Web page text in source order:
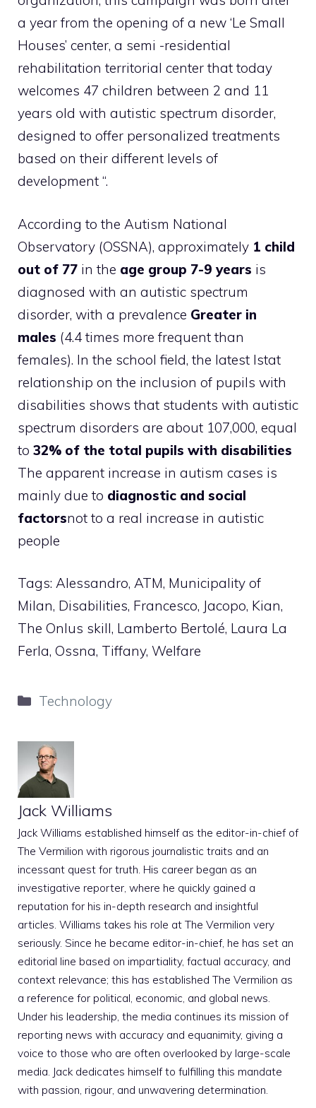
a year from the opening of a new ‘Le Small
Houses’ center, a semi -residential
rehabilitation territorial center that today
welcomes 47 children between 2 and 11
years old with autistic spectrum disorder,
designed to offer personalized treatments
based on their different levels of
development “.
According to the Autism National
Observatory (OSSNA), approximately 1 child
out of 77 in the age group 7-9 years is
diagnosed with an autistic spectrum
disorder, with a prevalence Greater in
males (4.4 times more frequent than
females). In the school field, the latest Istat
relationship on the inclusion of pupils with
disabilities shows that students with autistic
spectrum disorders are about 107,000, equal
to 32% of the total pupils with disabilities
The apparent increase in autism cases is
mainly due to diagnostic and social
factorsnot to a real increase in autistic
people
Tags: Alessandro, ATM, Municipality of
Milan, Disabilities, Francesco, Jacopo, Kian,
The Onlus skill, Lamberto Bertolé, Laura La
Ferla, Ossna, Tiffany, Welfare
Categories
Technology
Jack Williams
Jack Williams established himself as the editor-in-chief of
The Vermilion with rigorous journalistic traits and an
incessant quest for truth. His career began as an
investigative reporter, where he quickly gained a
reputation for his in-depth research and insightful
articles. Williams takes his role at The Vermilion very
seriously. Since he became editor-in-chief, he has set an
editorial line based on impartiality, factual accuracy, and
context relevance; this has established The Vermilion as
a reference for political, economic, and global news.
Under his leadership, the media continues its mission of
reporting news with accuracy and equanimity, giving a
voice to those who are often overlooked by large-scale
media. Jack dedicates himself to fulfilling this mandate
with passion, rigour, and unwavering determination.